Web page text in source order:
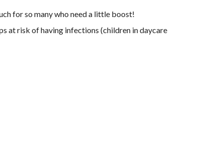
for so many who need a little boost!
at risk of having infections (children in daycare